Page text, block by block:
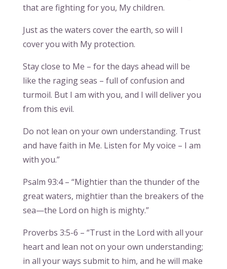
that are fighting for you, My children.
Just as the waters cover the earth, so will I
cover you with My protection.
Stay close to Me – for the days ahead will be
like the raging seas – full of confusion and
turmoil. But I am with you, and I will deliver you
from this evil.
Do not lean on your own understanding. Trust
and have faith in Me. Listen for My voice – I am
with you.”
Psalm 93:4 – “Mightier than the thunder of the
great waters, mightier than the breakers of the
sea—the Lord on high is mighty.”
Proverbs 3:5-6 – “Trust in the Lord with all your
heart and lean not on your own understanding;
in all your ways submit to him, and he will make